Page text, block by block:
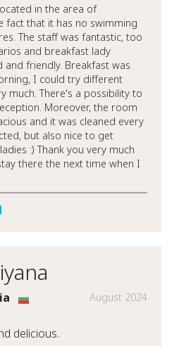
in the area of
fact that it has no swimming
The staff was fantastic, too
and breakfast lady
and friendly. Breakfast was
I could try different
much. There's a possibility to
Moreover, the room
and it was cleaned every
but also nice to get
:) Thank you very much
there the next time when I
August 2024
delicious.